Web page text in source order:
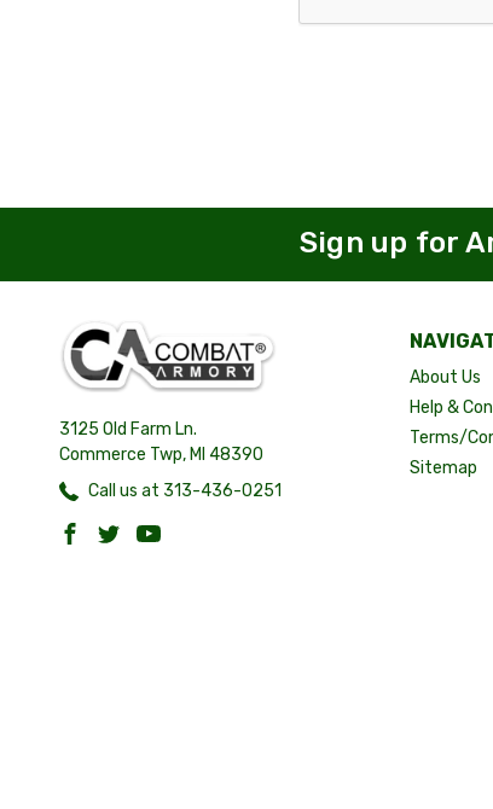
Sign up for
3125 Old Farm Ln.
Commerce Twp, MI 48390
Call us at 313-436-0251
About Us
Help &
Terms/
Sitemap